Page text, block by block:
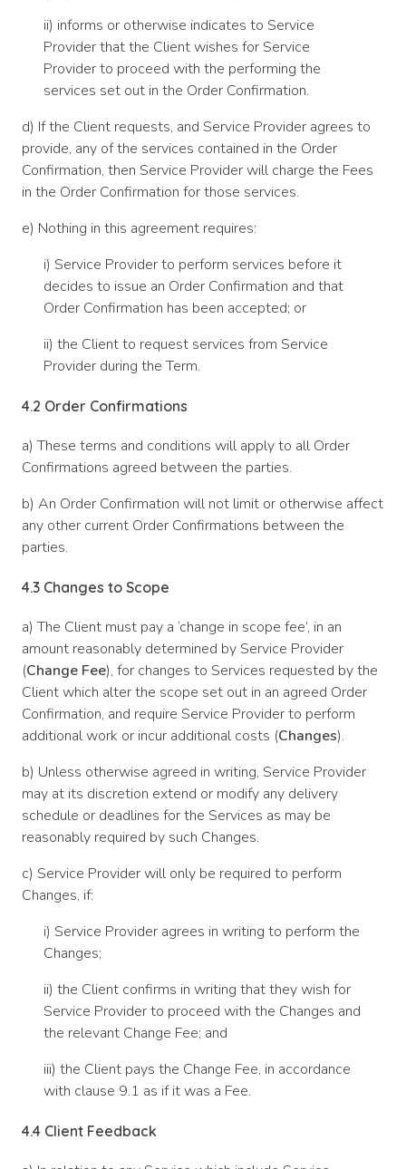
ii) informs or otherwise indicates to Service
Provider that the Client wishes for Service
Provider to proceed with the performing the
services set out in the Order Confirmation.
d) If the Client requests, and Service Provider agrees to
provide, any of the services contained in the Order
Confirmation, then Service Provider will charge the Fees
in the Order Confirmation for those services.
e) Nothing in this agreement requires:
i) Service Provider to perform services before it
decides to issue an Order Confirmation and that
Order Confirmation has been accepted; or
ii) the Client to request services from Service
Provider during the Term.
4.2 Order Confirmations
a) These terms and conditions will apply to all Order
Confirmations agreed between the parties.
b) An Order Confirmation will not limit or otherwise affect
any other current Order Confirmations between the
parties.
4.3 Changes to Scope
a) The Client must pay a ‘change in scope fee’, in an
amount reasonably determined by Service Provider
(Change Fee), for changes to Services requested by the
Client which alter the scope set out in an agreed Order
Confirmation, and require Service Provider to perform
additional work or incur additional costs (Changes).
b) Unless otherwise agreed in writing, Service Provider
may at its discretion extend or modify any delivery
schedule or deadlines for the Services as may be
reasonably required by such Changes.
c) Service Provider will only be required to perform
Changes, if:
i) Service Provider agrees in writing to perform the
Changes;
ii) the Client confirms in writing that they wish for
Service Provider to proceed with the Changes and
the relevant Change Fee; and
iii) the Client pays the Change Fee, in accordance
with clause 9.1 as if it was a Fee.
4.4 Client Feedback